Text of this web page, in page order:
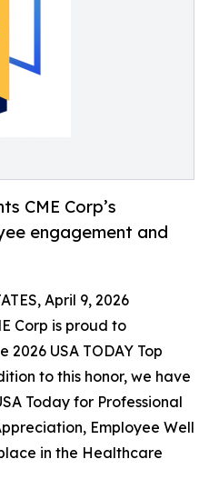
CME Corp’s
engagement and
April 9, 2026
Corp is proud to
USA TODAY Top
to this honor, we have
Today for Professional
Employee Well
in the Healthcare